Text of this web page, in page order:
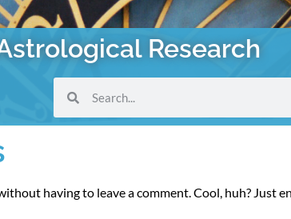
Research
having to leave a comment. Cool, huh? Just